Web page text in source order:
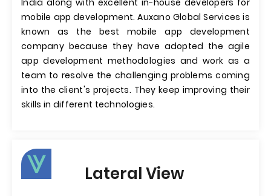
India along with excellent in-house developers for
mobile app development. Auxano Global Services is
known as the best mobile app development
company because they have adopted the agile
app development methodologies and work as a
team to resolve the challenging problems coming
into the client's projects. They keep improving their
skills in different technologies.
Lateral View